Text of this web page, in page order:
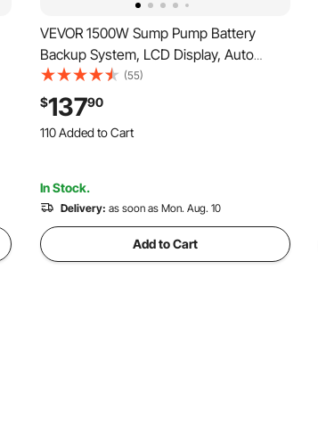
VEVOR 1500W Sump Pump Battery
Backup System, LCD Display, Auto
Switches to Battery Inverter Power for
Sump Pump, Pure Sine Wave, for
Basement Protection Emergency Power
Outage, Batteries Not Included
(55)
$13790
110 Added to Cart
2.1K+ Views Recently
In Stock.
Delivery: as soon as Mon. Aug. 10
Add to Cart